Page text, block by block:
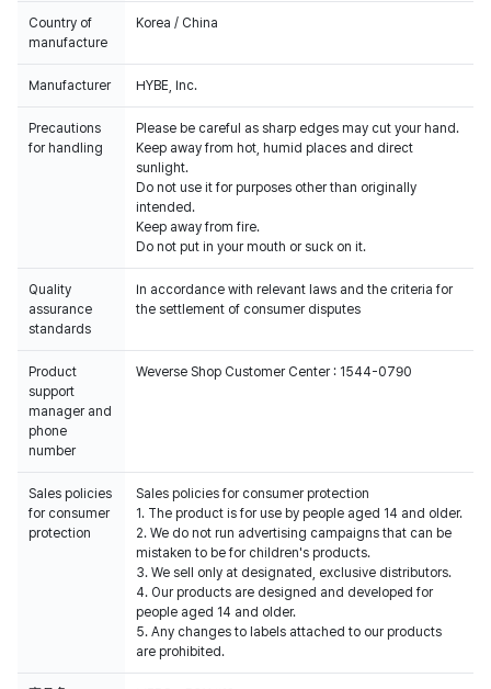
Country of
manufacture
Korea / China
Manufacturer HYBE, Inc.
Precautions
for handling
Please be careful as sharp edges may cut your hand.
Keep away from hot, humid places and direct
sunlight.
Do not use it for purposes other than originally
intended.
Keep away from fire.
Do not put in your mouth or suck on it.
Quality
assurance
standards
In accordance with relevant laws and the criteria for
the settlement of consumer disputes
Product
support
manager and
phone
number
Weverse Shop Customer Center : 1544-0790
Sales policies
for consumer
protection
Sales policies for consumer protection
1. The product is for use by people aged 14 and older.
2. We do not run advertising campaigns that can be
mistaken to be for children's products.
3. We sell only at designated, exclusive distributors.
4. Our products are designed and developed for
people aged 14 and older.
5. Any changes to labels attached to our products
are prohibited.